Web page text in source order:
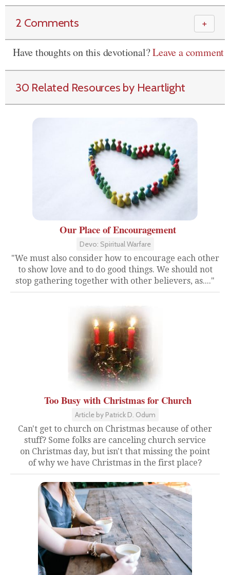
2 Comments ＋
Have thoughts on this devotional?Leave a comment
30 Related Resources by Heartlight
Our Place of Encouragement
Devo: Spiritual Warfare
"We must also consider how to encourage each other
to show love and to do good things. We should not
stop gathering together with other believers, as...."
Too Busy with Christmas for Church
Article by Patrick D. Odum
Can't get to church on Christmas because of other
stuff? Some folks are canceling church service
on Christmas day, but isn't that missing the point
of why we have Christmas in the first place?